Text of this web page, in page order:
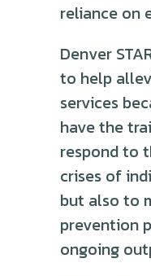
reliance on
Denver
to help
services
have the
respond to
crises of
but also to
prevention
ongoing